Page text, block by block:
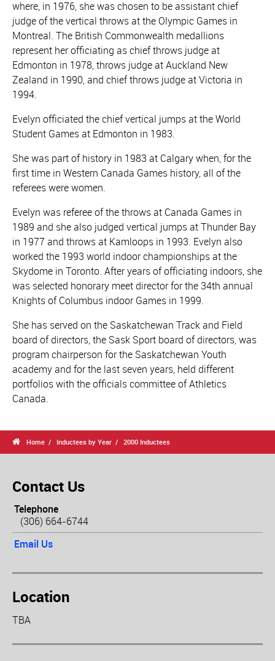
where, in 1976, she was chosen to be assistant chief
judge of the vertical throws at the Olympic Games in
Montreal. The British Commonwealth medallions
represent her officiating as chief throws judge at
Edmonton in 1978, throws judge at Auckland New
Zealand in 1990, and chief throws judge at Victoria in
1994.
Evelyn officiated the chief vertical jumps at the World
Student Games at Edmonton in 1983.
She was part of history in 1983 at Calgary when, for the
first time in Western Canada Games history, all of the
referees were women.
Evelyn was referee of the throws at Canada Games in
1989 and she also judged vertical jumps at Thunder Bay
in 1977 and throws at Kamloops in 1993. Evelyn also
worked the 1993 world indoor championships at the
Skydome in Toronto. After years of officiating indoors, she
was selected honorary meet director for the 34th annual
Knights of Columbus indoor Games in 1999.
She has served on the Saskatchewan Track and Field
board of directors, the Sask Sport board of directors, was
program chairperson for the Saskatchewan Youth
academy and for the last seven years, held different
portfolios with the officials committee of Athletics
Canada.
 Home Inductees by Year 2000 Inductees
Contact Us
Telephone
(306) 664-6744
Email Us
Location
TBA